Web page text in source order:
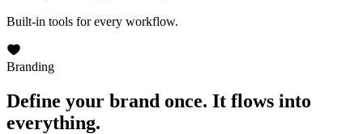
Built-in tools for every workflow.
Branding
Define your brand once. It flows into
everything.